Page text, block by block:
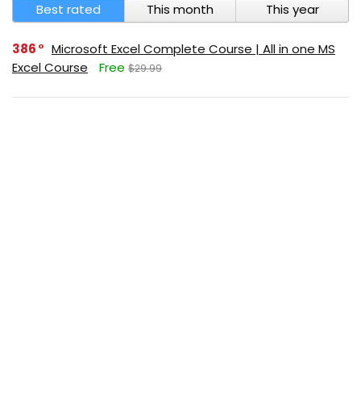
Best rated This month This year
386
Microsoft Excel Complete Course | All in one MS
Excel Course
Free $29.99